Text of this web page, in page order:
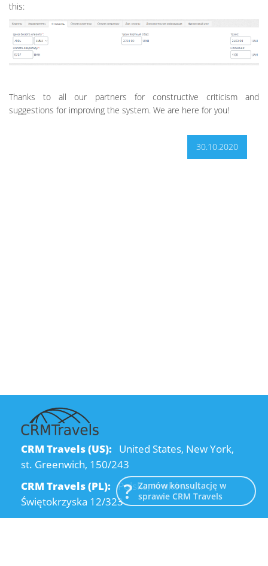
this:
Thanks to all our partners for constructive criticism and
suggestions for improving the system. We are here for you!
30.10.2020
CRM Travels (US): United States, New York,
st. Greenwich, 150/243
CRM Travels (PL): Polska, Kraków, ul.
Świętokrzyska 12/323
Zamów konsultację w
sprawie CRM Travels